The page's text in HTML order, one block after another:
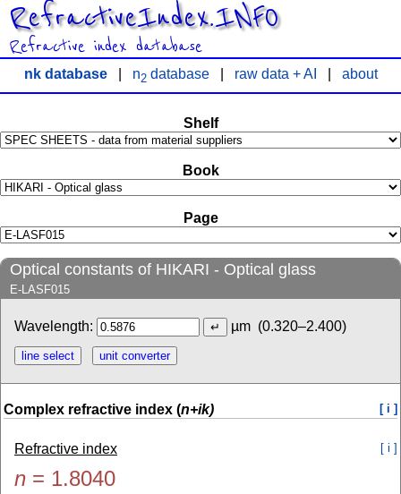
RefractiveIndex.INFO
Refractive index database
nk database| n2database| raw data + AI about
Shelf
Book
Page
Optical constants of HIKARI - Optical glass
E-LASF015
Wavelength: µm (0.320–2.400)
Complex refractive index (n+ik) [ i ]
Refractive index [ i ]
n = 1.8040